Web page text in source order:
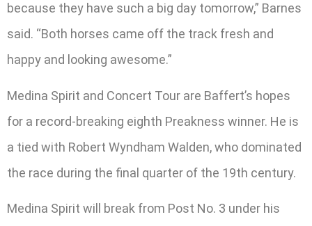
because they have such a big day tomorrow,” Barnes
said. “Both horses came off the track fresh and
happy and looking awesome.”
Medina Spirit and Concert Tour are Baffert’s hopes
for a record-breaking eighth Preakness winner. He is
a tied with Robert Wyndham Walden, who dominated
the race during the final quarter of the 19th century.
Medina Spirit will break from Post No. 3 under his